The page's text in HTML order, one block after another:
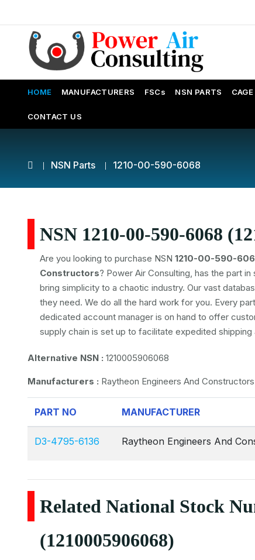
HOME MANUFACTURERS FSCs NSN PARTS
CONTACT US
NSN Parts 1210-00-590-6068
NSN 1210-00-590-6068
Are you looking to purchase NSN 1210-00-590-
Constructors? Power Air Consulting, has the part
bring simplicity to a chaotic industry. Our vast
they need. We do all the hard work for you. Every
dedicated account manager is on hand to offer
supply chain is set up to facilitate expedited
Alternative NSN : 1210005906068
Manufacturers : Raytheon Engineers And Constructors
PART NO MANUFACTURER
D3-4795-6136 Raytheon Engineers And
Related National Stock
(1210005906068)